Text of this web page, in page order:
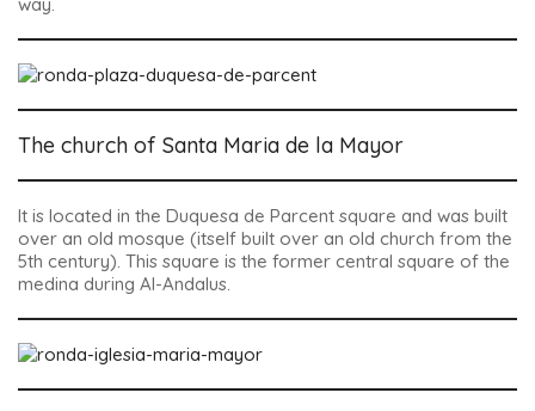
The church of Santa Maria de la Mayor
It is located in the Duquesa de Parcent square and was built
over an old mosque (itself built over an old church from the
5th century). This square is the former central square of the
medina during Al-Andalus.